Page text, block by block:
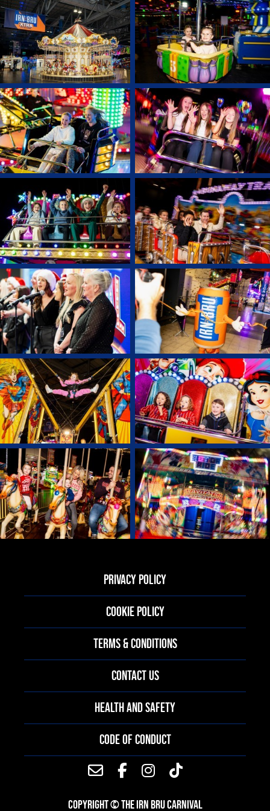
PRIVACY POLICY
COOKIE POLICY
TERMS & CONDITIONS
CONTACT US
HEALTH AND SAFETY
CODE OF CONDUCT
COPYRIGHT © THE IRN BRU CARNIVAL